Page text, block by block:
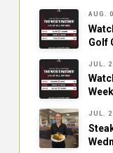
AUG.
Golf
JUL.
Week
JUL.